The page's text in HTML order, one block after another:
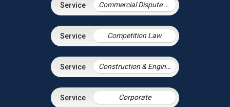
Commercial Dispute Resolution
Competition Law
Construction & Engineering
Corporate